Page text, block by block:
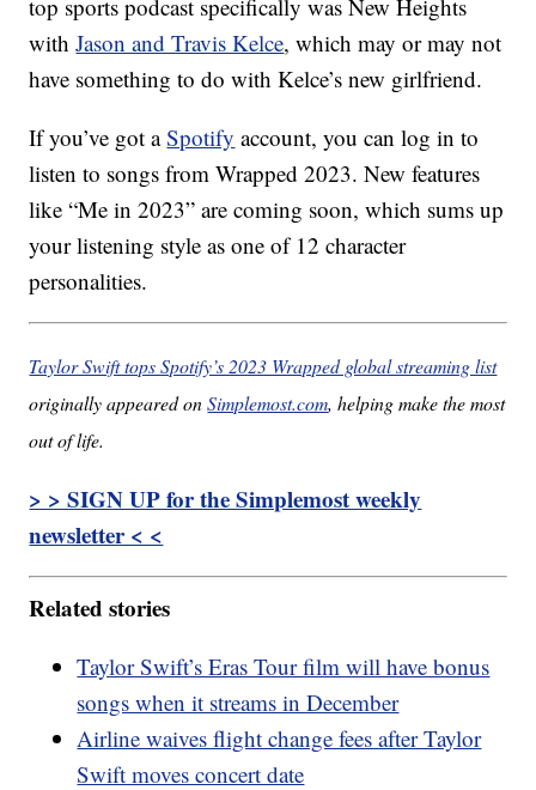
top sports podcast specifically was New Heights
withJason and Travis Kelce, which may or may not
have something to do with Kelce’s new girlfriend.
If you’ve got aSpotify account, you can log in to
listen to songs from Wrapped 2023. New features
like “Me in 2023” are coming soon, which sums up
your listening style as one of 12 character
personalities.
Taylor Swift tops Spotify’s 2023 Wrapped global streaming list
originally appeared onSimplemost.com, helping make the most
out of life.
> > SIGN UP for the Simplemost weekly
newsletter < <
Related stories
Taylor Swift’s Eras Tour film will have bonus
songs when it streams in December
Airline waives flight change fees after Taylor
Swift moves concert date